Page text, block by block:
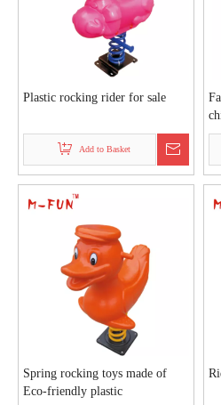
Plastic rocking rider for sale
Add to Basket
Spring rocking toys made of
Eco-friendly plastic